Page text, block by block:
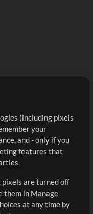
(including pixels
your
and - only if you
features that
pixels are turned off
them in Manage
at any time by